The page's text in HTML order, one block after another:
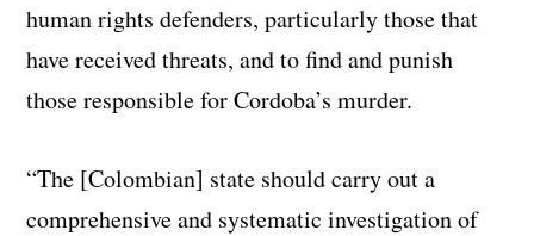
human rights defenders, particularly those that
have received threats, and to find and punish
those responsible for Cordoba’s murder.
“The [Colombian] state should carry out a
comprehensive and systematic investigation of